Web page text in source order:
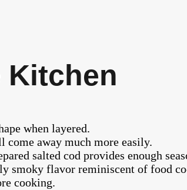
Kitchen
when layered.
away much more easily.
salted cod provides enough
smoky flavor reminiscent of food
cooking.